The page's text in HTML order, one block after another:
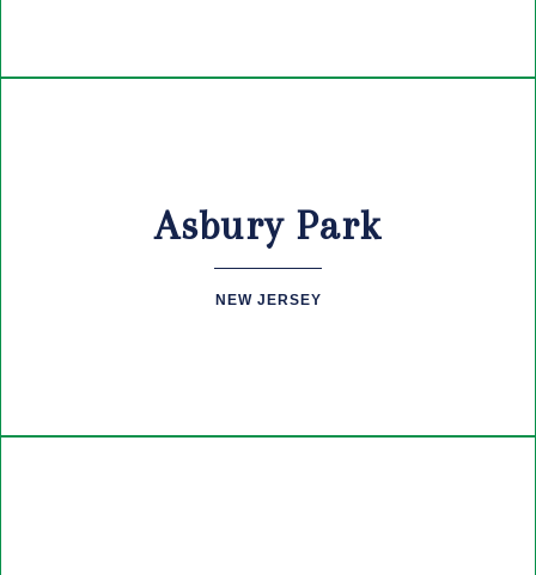
Asbury Park
NEW JERSEY